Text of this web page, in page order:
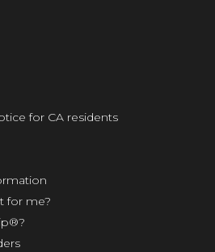
for CA residents
for me?